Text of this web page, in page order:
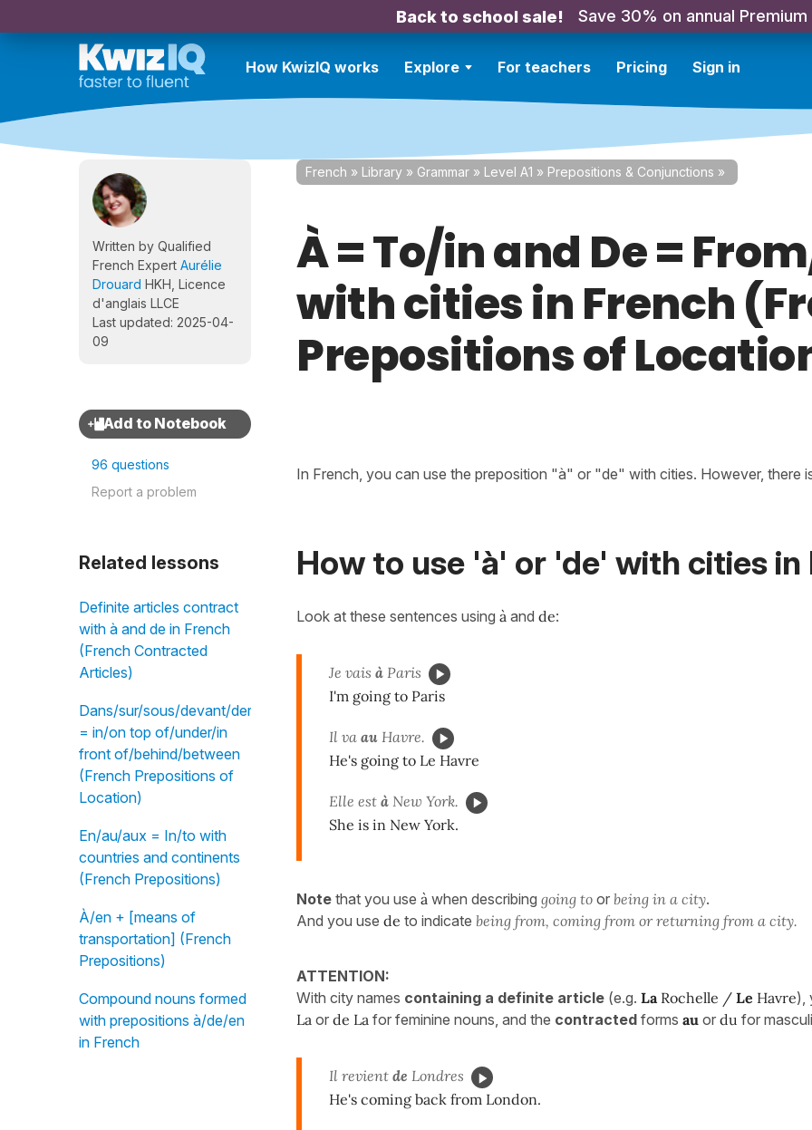
Back to school sale! Save 30% on annual Premium
How KwizIQ works Explore For teachers Pricing Sign in
Written by Qualified
French Expert Aurélie
Drouard HKH, Licence
d'anglais LLCE
Last updated: 2025-04-
09
96 questions
Report a problem
Related lessons
Definite articles contract
with à and de in French
(French Contracted
Articles)
Dans/sur/sous/devant/derrière/entre
= in/on top of/under/in
front of/behind/between
(French Prepositions of
Location)
En/au/aux = In/to with
countries and continents
(French Prepositions)
À/en + [means of
transportation] (French
Prepositions)
Compound nouns formed
with prepositions à/de/en
in French
French » Library » Grammar » Level A1 » Prepositions & Conjunctions »
À = To/in and De =
with cities in French
Prepositions of
In French, you can use the preposition "à" or "de" with cities. However, there
How to use 'à' or 'de' with cities in
Look at these sentences using à and de:
Je vais à Paris
I'm going to Paris
Il va au Havre.
He's going to Le Havre
Elle est à New York.
She is in New York.
Note that you use à when describing going to or being in a city.
And you use de to indicate being from, coming from or returning from a city.
ATTENTION:
With city names containing a definite article (e.g. LaRochelle / Le Havre),
La or de La for feminine nouns, and the contracted forms au or du for
Il revient de Londres
He's coming back from London.